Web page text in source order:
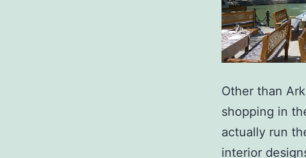
Other than
shopping in
actually run
interior